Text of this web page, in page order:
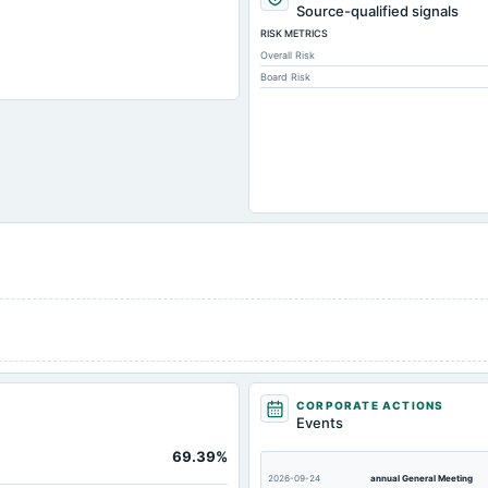
Source-qualified signals
RISK METRICS
Overall Risk
Board Risk
69.39%
CORPORATE ACTIONS
Events
2026-09-24 annual General Meeting